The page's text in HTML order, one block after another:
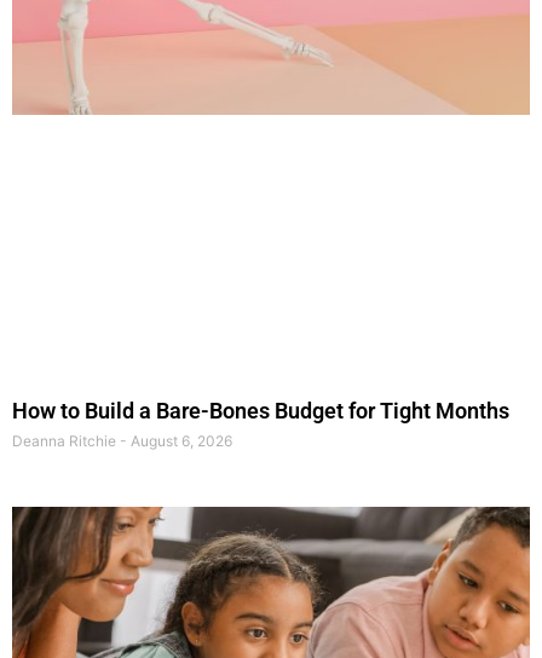
How to Build a Bare-Bones Budget for Tight Months
Deanna Ritchie August 6, 2026